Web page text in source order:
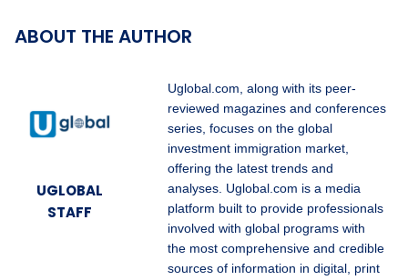
ABOUT THE AUTHOR
UGLOBAL
STAFF
Uglobal.com, along with its peer-
reviewed magazines and conferences
series, focuses on the global
investment immigration market,
offering the latest trends and
analyses. Uglobal.com is a media
platform built to provide professionals
involved with global programs with
the most comprehensive and credible
sources of information in digital, print